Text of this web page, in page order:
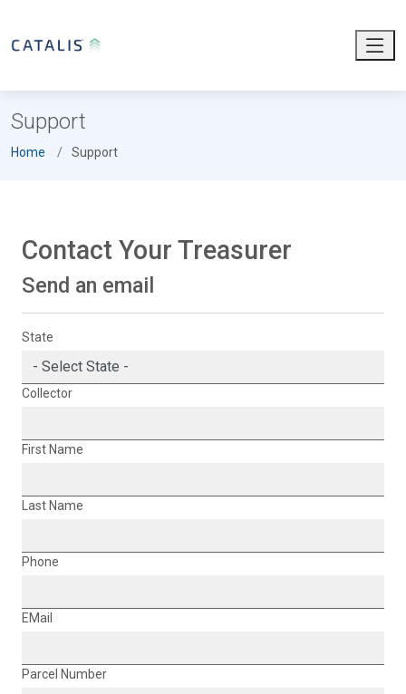
Support
Home Support
Contact Your Treasurer
Send an email
State
Collector
First Name
Last Name
Phone
EMail
Parcel Number